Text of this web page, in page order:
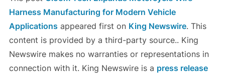
Harness Manufacturing for Modern Vehicle
Applications appeared first on King Newswire. This
content is provided by a third-party source.. King
Newswire makes no warranties or representations in
connection with it. King Newswire is a press release